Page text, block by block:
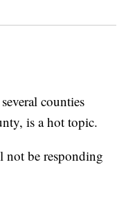
counties
is a hot topic.
not be responding